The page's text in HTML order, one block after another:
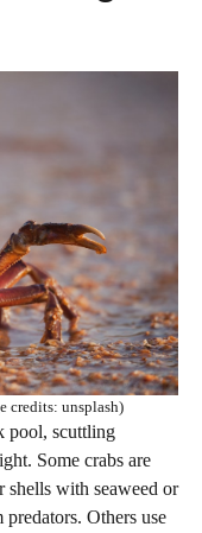
credits: unsplash)
pool, scuttling
Some crabs are
shells with seaweed or
Others use